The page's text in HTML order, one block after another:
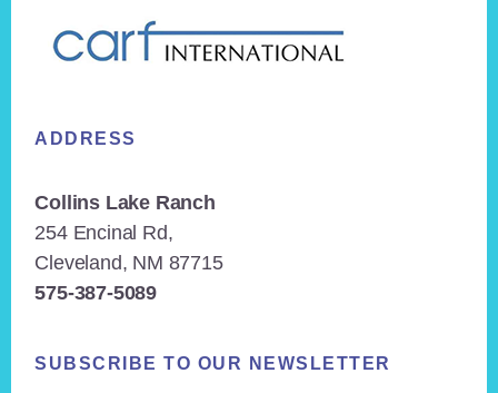
ADDRESS
Collins Lake Ranch
254 Encinal Rd,
Cleveland, NM 87715
575-387-5089
SUBSCRIBE TO OUR NEWSLETTER